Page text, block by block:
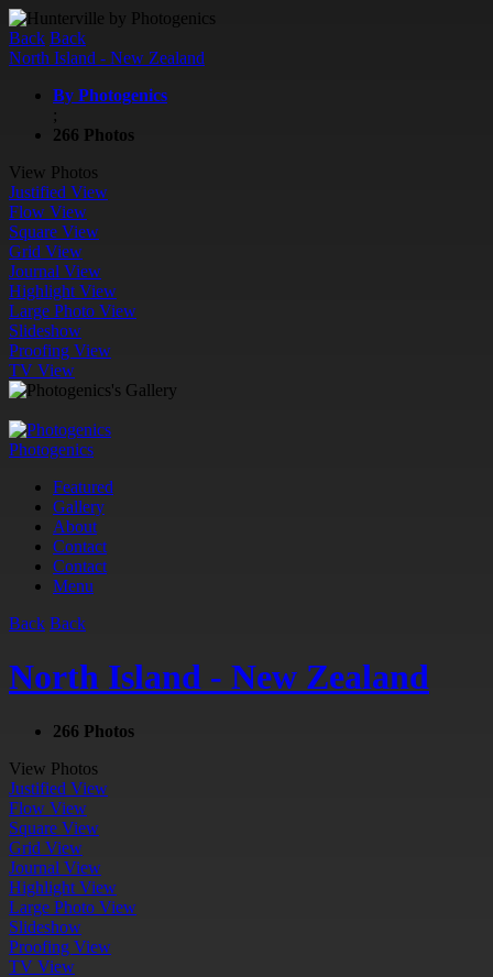
Back Back
North Island - New Zealand
By Photogenics
;
266 Photos
View Photos
Justified View
Flow View
Square View
Grid View
Journal View
Highlight View
Large Photo View
Slideshow
Proofing View
TV View
Photogenics
Featured
Gallery
About
Contact
Contact
Menu
Back Back
North Island - New Zealand
266 Photos
View Photos
Justified View
Flow View
Square View
Grid View
Journal View
Highlight View
Large Photo View
Slideshow
Proofing View
TV View